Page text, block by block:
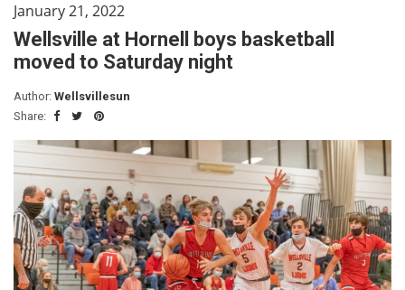
January 21, 2022
Wellsville at Hornell boys basketball
moved to Saturday night
Author: Wellsvillesun
Share: